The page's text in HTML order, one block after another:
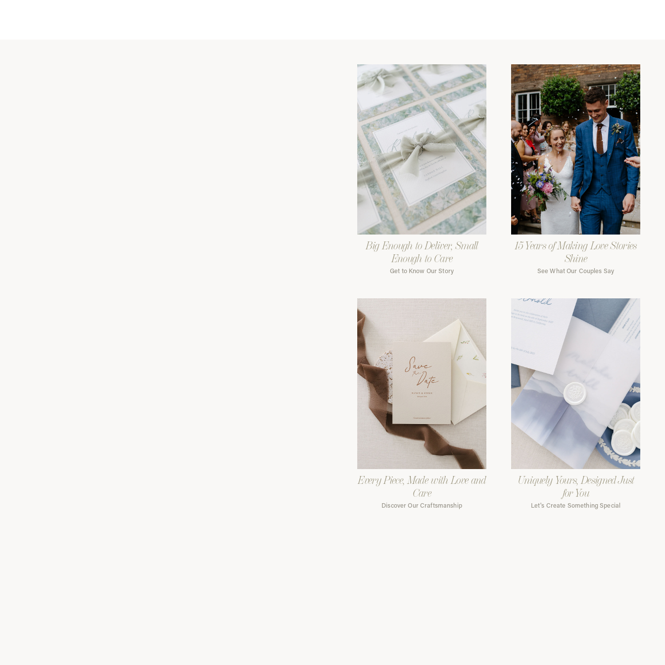
Big Enough to Deliver, Small
Enough to Care
Get to Know Our Story
15 Years of Making Love Stories
Shine
See What Our Couples Say
Every Piece, Made with Love and
Care
Discover Our Craftsmanship
Uniquely Yours, Designed Just
for You
Let's Create Something Special